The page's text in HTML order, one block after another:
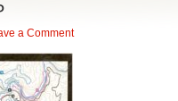
a Comment